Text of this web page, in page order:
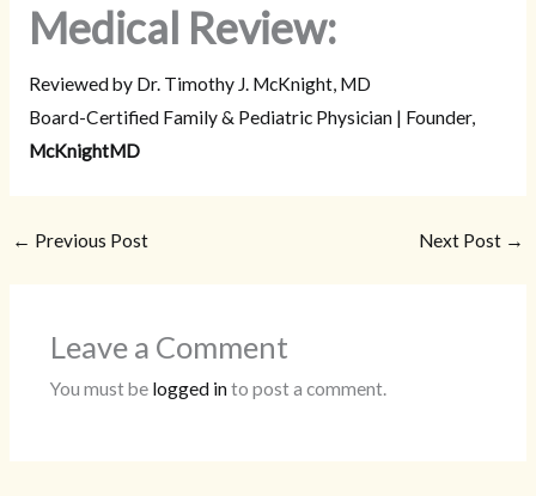
Medical Review:
Reviewed by Dr. Timothy J. McKnight, MD
Board-Certified Family & Pediatric Physician | Founder,
McKnightMD
← Previous Post Next Post →
Leave a Comment
You must be logged into post a comment.